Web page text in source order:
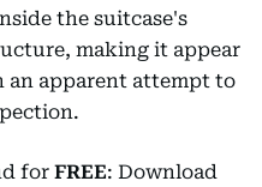
the suitcase's
making it appear
an apparent attempt to
for FREE: Download